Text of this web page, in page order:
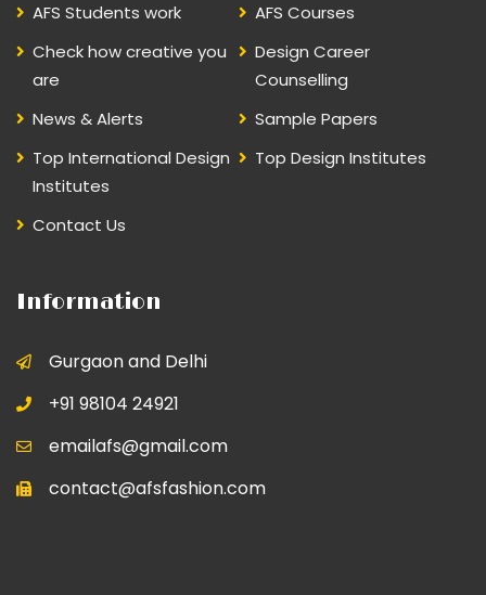
AFS Students work
AFS Courses
Check how creative you
are
Design Career
Counselling
News & Alerts
Sample Papers
Top International Design
Institutes
Top Design Institutes
Contact Us
Information
Gurgaon and Delhi
+91 98104 24921
emailafs@gmail.com
contact@afsfashion.com